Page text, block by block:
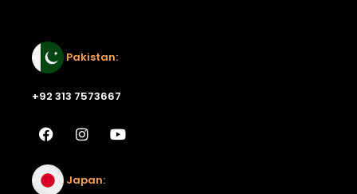
Pakistan:
+92 313 7573667
Japan: